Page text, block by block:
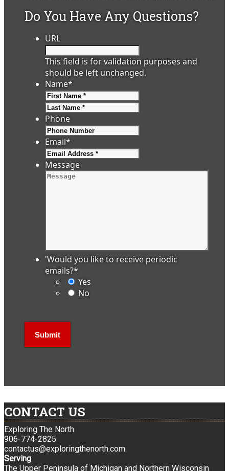
Do You Have Any Questions?
URL
This field is for validation purposes and
should be left unchanged.
Name*
Phone
Email*
Message
'Would you like to receive periodic
emails?*
Yes
No
CONTACT US
Exploring The North
906-774-2825
contactus@exploringthenorth.com
Serving
The Upper Peninsula of Michigan and Northern Wisconsin